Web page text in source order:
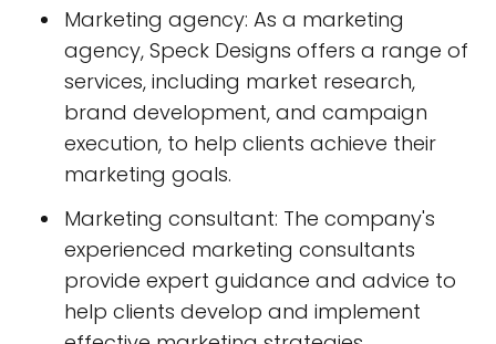
Marketing agency: As a marketing
agency, Speck Designs offers a range of
services, including market research,
brand development, and campaign
execution, to help clients achieve their
marketing goals.
Marketing consultant: The company's
experienced marketing consultants
provide expert guidance and advice to
help clients develop and implement